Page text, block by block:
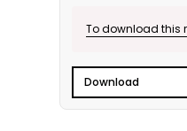
At the end of the
To download this
Download